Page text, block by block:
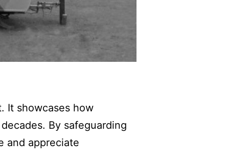
It showcases how
By safeguarding
and appreciate